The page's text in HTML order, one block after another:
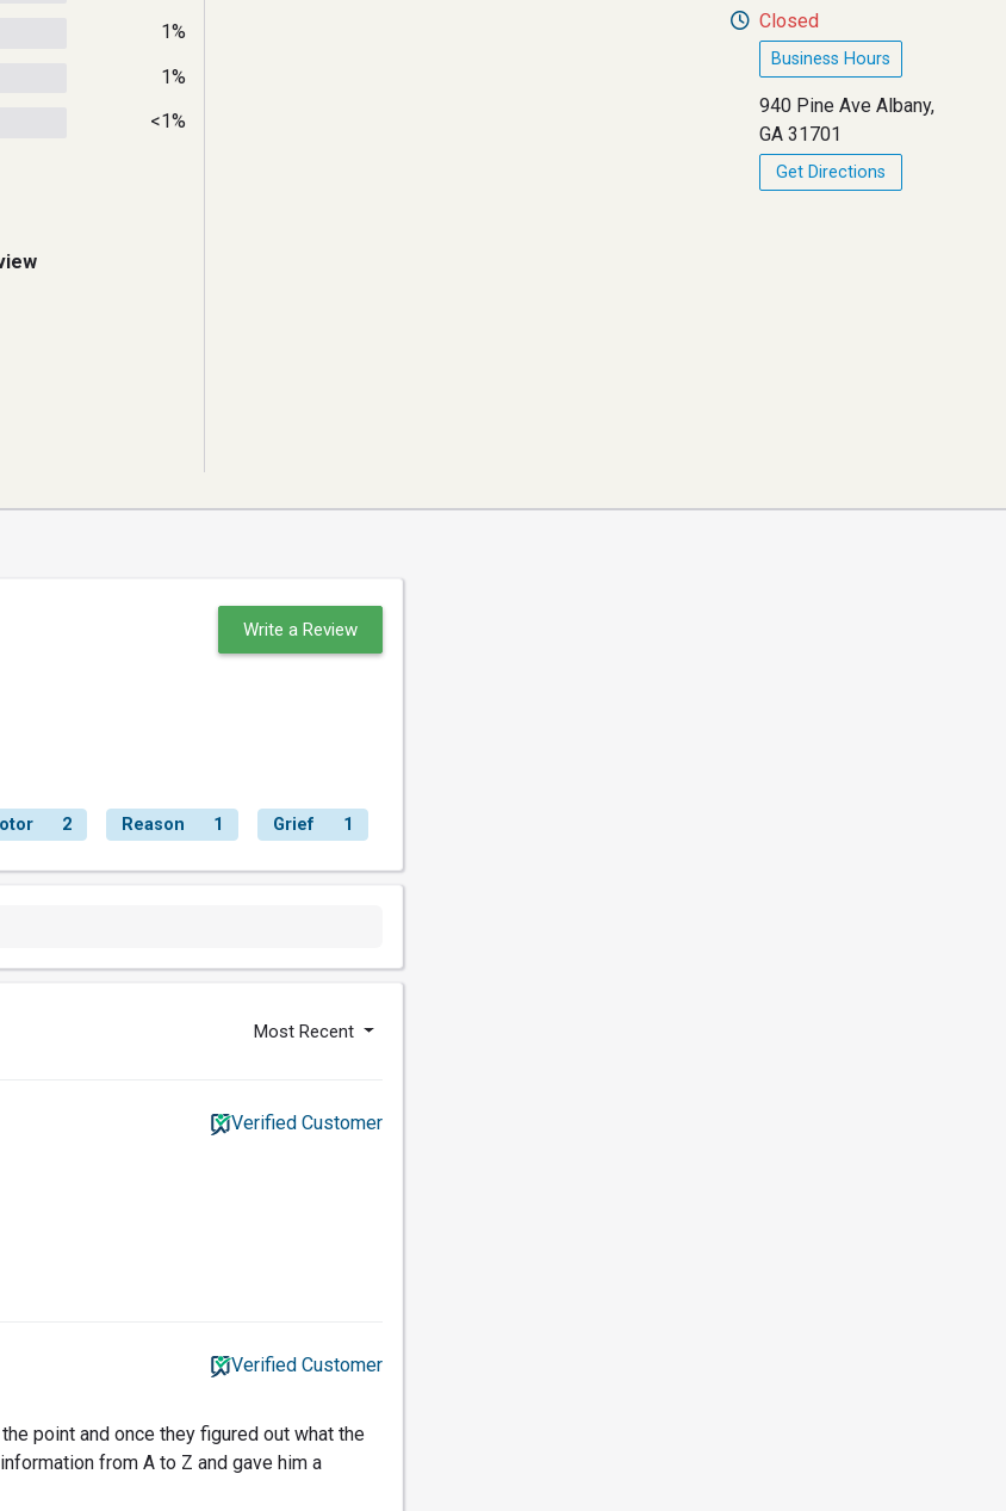
1%
1%
<1%
Closed
Business Hours
940 Pine Ave Albany,
GA 31701
Get Directions
Write a Review
2 Reason 1 Grief 1
Most Recent
Verified Customer
Verified Customer
point and once they figured out what the
from A to Z and gave him a